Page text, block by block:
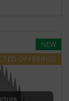
NEW
OFFERINGS